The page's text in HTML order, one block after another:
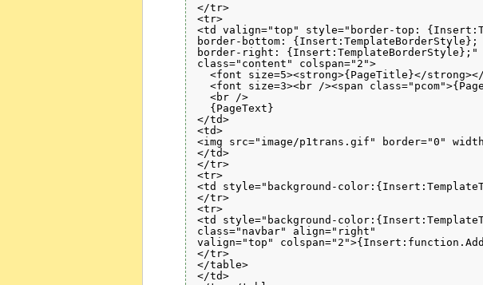
</tr>
<tr>
<td valign="top" style="border-top:
border-bottom: {Insert:TemplateBorderStyle};
border-right: {Insert:TemplateBorderStyle};"
class="content" colspan="2">
<font size=5><strong>{PageTitle}</
<font size=3><br /><span
  <br />
  {PageText}
</td>
<td>
<img src="image/p1trans.gif" border="0"
</td>
</tr>
<tr>
<td style="background-
</tr>
<tr>
<td style="background-
class="navbar" align="right"
valign="top"
</tr>
</table>
</td>